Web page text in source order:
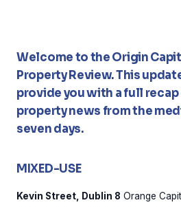
Welcome to the Origin
Property Review. This
provide you with a full
property news from the
seven days.
MIXED-USE
Kevin Street, Dublin 8 Orange